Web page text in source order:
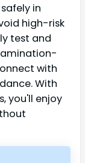
in
high-risk
test and
with
With
you'll enjoy